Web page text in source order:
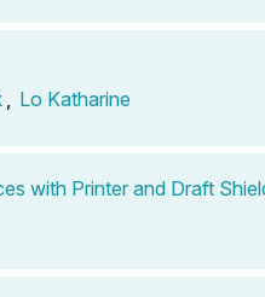
Lo Katharine
with Printer and Draft